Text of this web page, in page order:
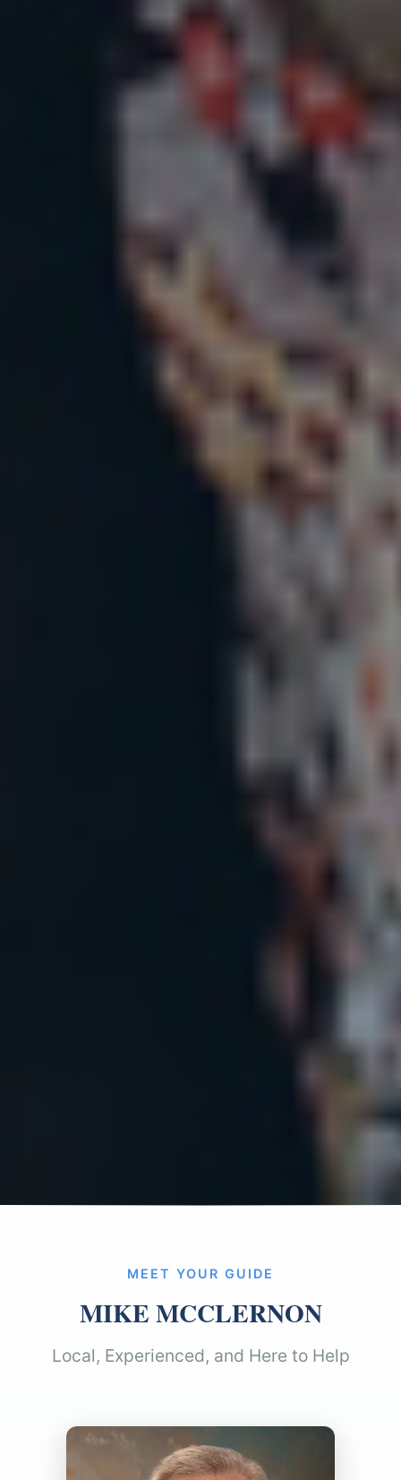
MEET YOUR GUIDE
MIKE MCCLERNON
Local, Experienced, and Here to Help